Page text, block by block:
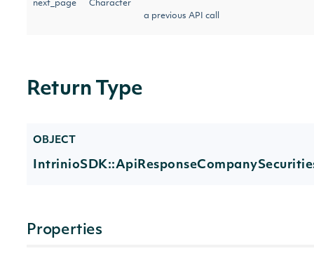
next_page Character
a previous API call
Return Type
OBJECT
Properties